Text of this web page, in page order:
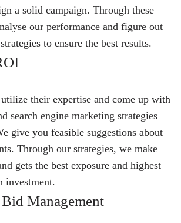
a solid campaign. Through these
our performance and figure out
to ensure the best results.
their expertise and come up with
search engine marketing strategies
give you feasible suggestions about
Through our strategies, we make
gets the best exposure and highest
investment.
Management